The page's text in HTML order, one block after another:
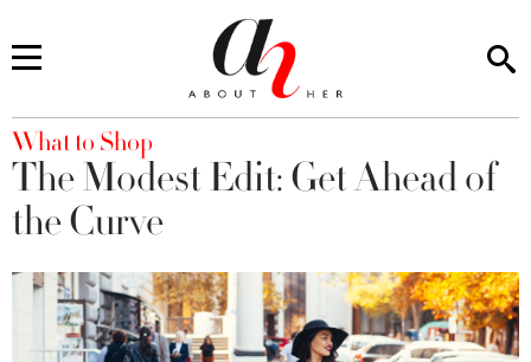
You are here
What to Shop
The Modest Edit: Get Ahead of
the Curve